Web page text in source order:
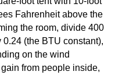
Fahrenheit above the
the room, divide 400
(the BTU constant),
on the wind
from people inside,